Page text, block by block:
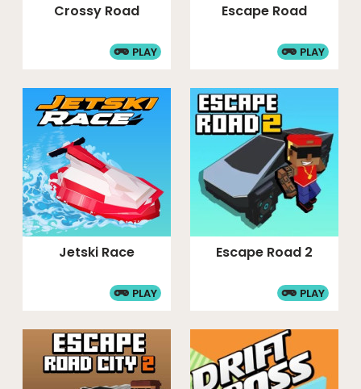
Crossy Road
PLAY
Escape Road
PLAY
Jetski Race
PLAY
Escape Road 2
PLAY